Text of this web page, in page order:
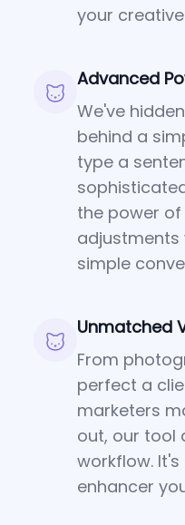
your
Advanced
We've
behind a
type a
the power
adjustments
simple
Unmatched
From
perfect a
marketers
out, our tool
workflow.
enhancer